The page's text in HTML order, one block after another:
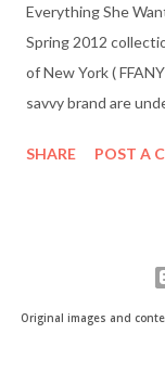
Everything She
Spring 2012
of New York (
savvy brand are
Warehouse.
Here's what Chow
trendy designs,
She Wants: What
SHARE POST A
Original images and